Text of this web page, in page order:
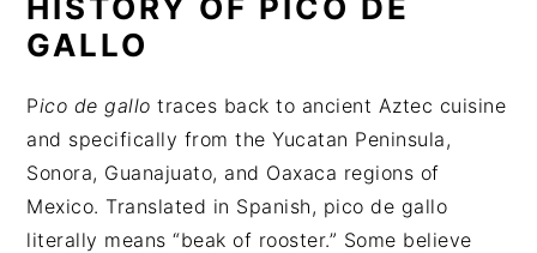
HISTORY OF PICO DE
GALLO
Pico de gallo traces back to ancient Aztec cuisine
and specifically from the Yucatan Peninsula,
Sonora, Guanajuato, and Oaxaca regions of
Mexico. Translated in Spanish, pico de gallo
literally means “beak of rooster.” Some believe